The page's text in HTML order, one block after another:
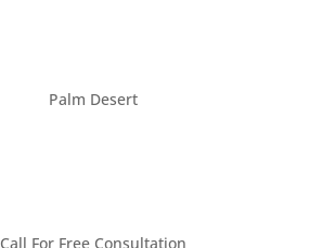
Palm Desert
Call For Free Consultation